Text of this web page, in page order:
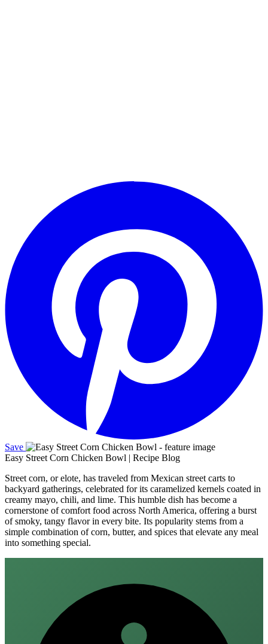
Save
Easy Street Corn Chicken Bowl | Recipe Blog
Street corn, or elote, has traveled from Mexican street carts to
backyard gatherings, celebrated for its caramelized kernels coated in
creamy mayo, chili, and lime. This humble dish has become a
cornerstone of comfort food across North America, offering a burst
of smoky, tangy flavor in every bite. Its popularity stems from a
simple combination of corn, butter, and spices that elevate any meal
into something special.